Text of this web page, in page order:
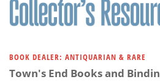
BOOK DEALER: ANTIQUARIAN & RARE
Town's End Books and